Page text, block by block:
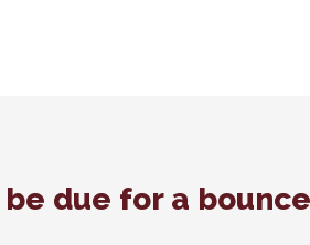
due for a bounce